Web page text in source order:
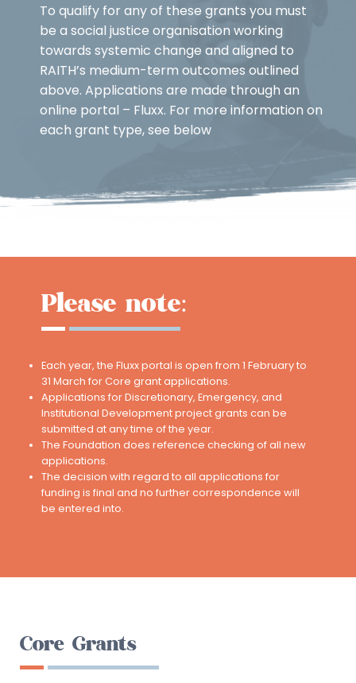
To qualify for any of these grants you must
be a social justice organisation working
towards systemic change and aligned to
RAITH’s medium-term outcomes outlined
above. Applications are made through an
online portal – Fluxx. For more information on
each grant type, see below
Please note:
Each year, the Fluxx portal is open from 1 February to
31 March for Core grant applications.
Applications for Discretionary, Emergency, and
Institutional Development project grants can be
submitted at any time of the year.
The Foundation does reference checking of all new
applications.
The decision with regard to all applications for
funding is final and no further correspondence will
be entered into.
Core Grants